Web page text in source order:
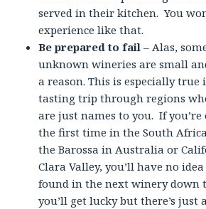
served in their kitchen. You
experience like that.
Be prepared to fail– Alas,
unknown wineries are small
a reason. This is especially true
tasting trip through regions
are just names to you. If
the first time in the South
the Barossa in Australia or
Clara Valley, you’ll have no idea
found in the next winery down
you’ll get lucky but there’s just